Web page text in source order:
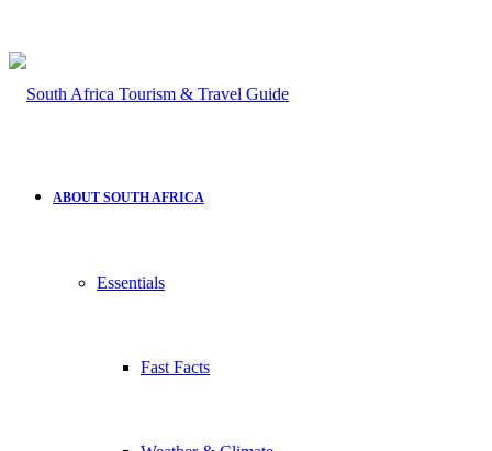
ABOUT SOUTH AFRICA
Essentials
Fast Facts